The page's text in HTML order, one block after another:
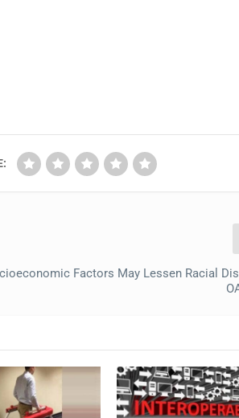
Factors May Lessen Racial